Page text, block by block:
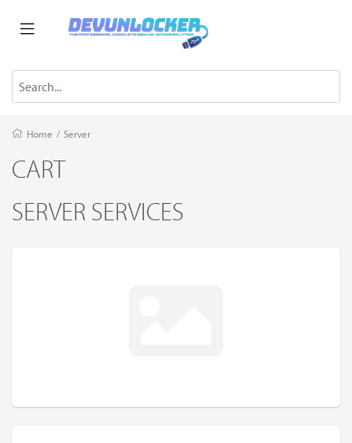
Home / Server
CART
SERVER SERVICES